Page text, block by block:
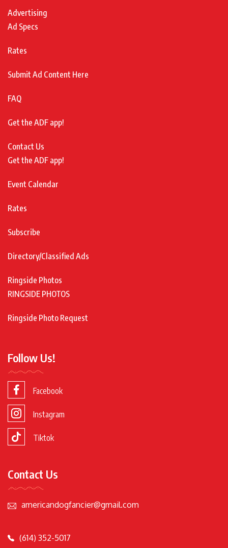
Advertising
Ad Specs
Rates
Submit Ad Content Here
FAQ
Get the ADF app!
Contact Us
Get the ADF app!
Event Calendar
Rates
Subscribe
Directory/Classified Ads
Ringside Photos
RINGSIDE PHOTOS
Ringside Photo Request
Follow Us!
Facebook
Instagram
Tiktok
Contact Us
americandogfancier@gmail.com
(614) 352-5017